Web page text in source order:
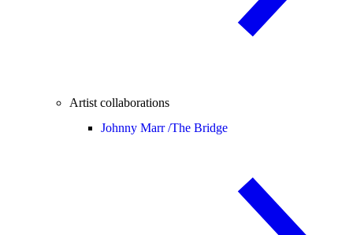
Artist collaborations
Johnny Marr /The Bridge